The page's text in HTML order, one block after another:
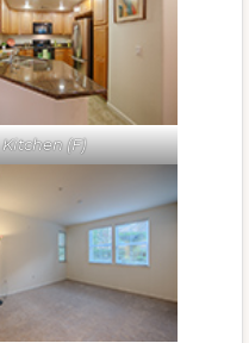
Kitchen (F)